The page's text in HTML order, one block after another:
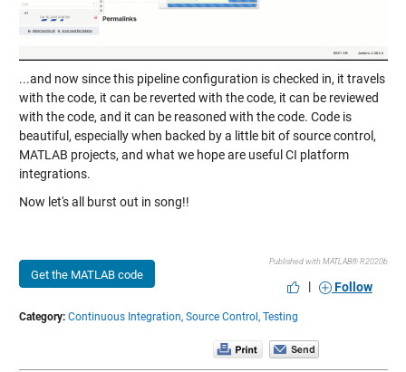
...and now since this pipeline configuration is checked in, it travels
with the code, it can be reverted with the code, it can be reviewed
with the code, and it can be reasoned with the code. Code is
beautiful, especially when backed by a little bit of source control,
MATLAB projects, and what we hope are useful CI platform
integrations.
Now let's all burst out in song!!
Get the MATLAB code
Published with MATLAB® R2020b
| Follow
Category: Continuous Integration, Source Control, Testing